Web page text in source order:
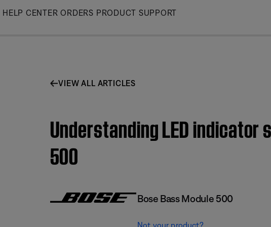
Skip
HELP CENTER ORDERS PRODUCT SUPPORT
VIEW ALL ARTICLES
Understanding LED
500
Bose Bass Module 500
Not your product?